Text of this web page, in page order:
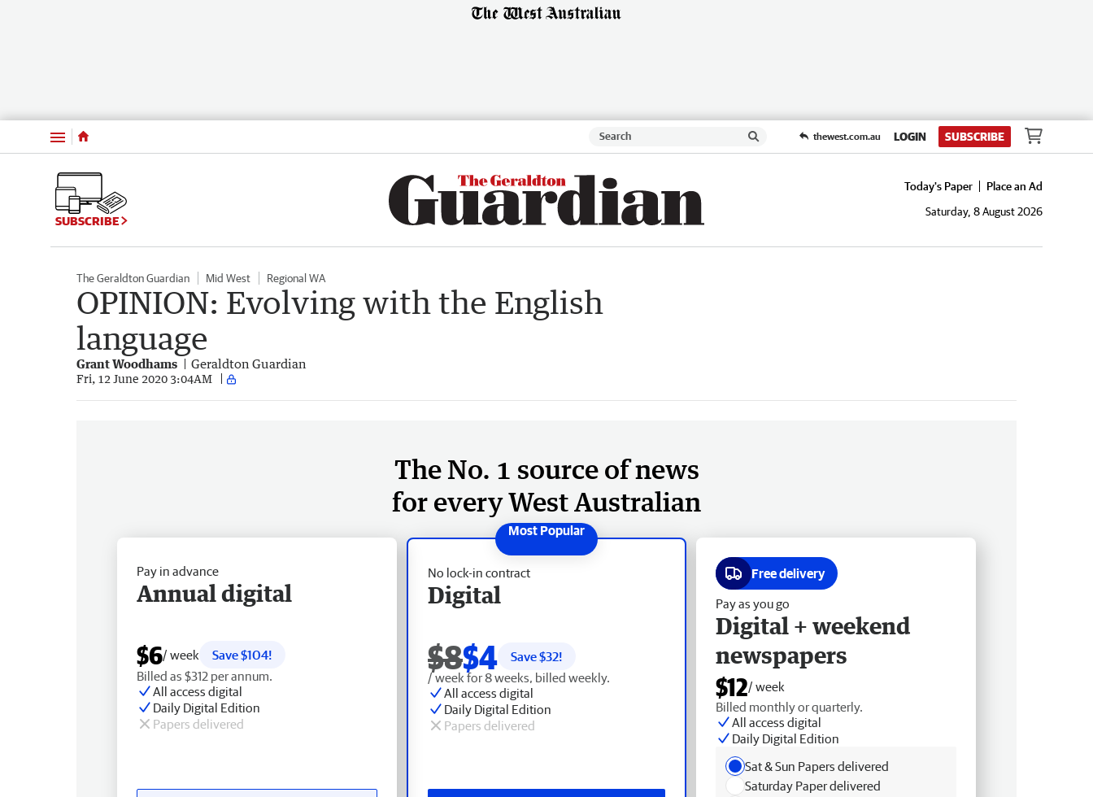
Menu thewest.com.au LOGIN SUBSCRIBE
SUBSCRIBE
Today's Paper
Place an Ad
Saturday, 8 August 2026
The Geraldton Guardian Mid West Regional WA
OPINION: Evolving with the English
language
Grant Woodhams Geraldton Guardian
Fri, 12 June 2020 3:04AM
The No. 1 source of news
for every West Australian
No lock-in contract
Digital
$8$4 Save $32!
/ week for 8 weeks, billed weekly.
All access digital
Daily Digital Edition
Papers delivered
Pay in advance
Annual digital
$6/ week
Save $104!
Billed as $312 per annum.
All access digital
Daily Digital Edition
Papers delivered
Free delivery
Pay as you go
Digital + weekend
newspapers
$12/ week
Billed monthly or quarterly.
All access digital
Daily Digital Edition
Sat & Sun Papers delivered
Saturday Paper delivered